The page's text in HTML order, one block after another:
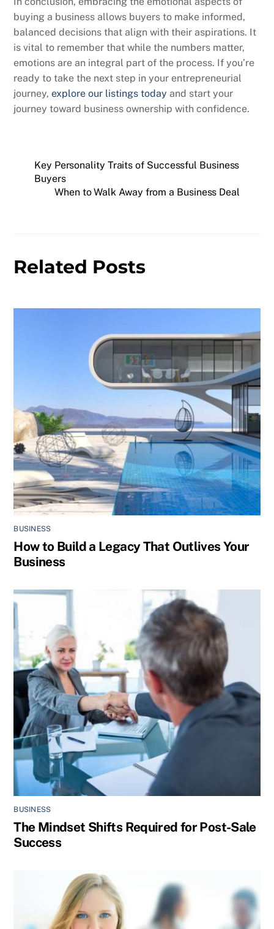
buying a business allows buyers to make informed,
balanced decisions that align with their aspirations. It
is vital to remember that while the numbers matter,
emotions are an integral part of the process. If you’re
ready to take the next step in your entrepreneurial
journey,explore our listings today and start your
journey toward business ownership with confidence.
Key Personality Traits of Successful Business
Buyers
When to Walk Away from a Business Deal
Related Posts
BUSINESS
How to Build a Legacy That Outlives Your
Business
BUSINESS
The Mindset Shifts Required for Post-Sale
Success